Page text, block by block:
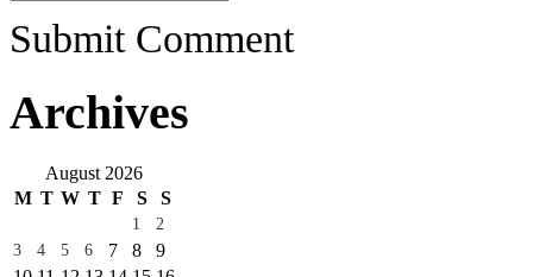
Submit Comment
Archives
August 2026
M T W T F S S
1
2
3
4 5 6 7 8
9